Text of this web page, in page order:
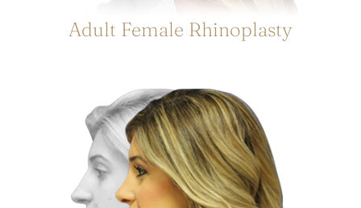
Adult Female Rhinoplasty